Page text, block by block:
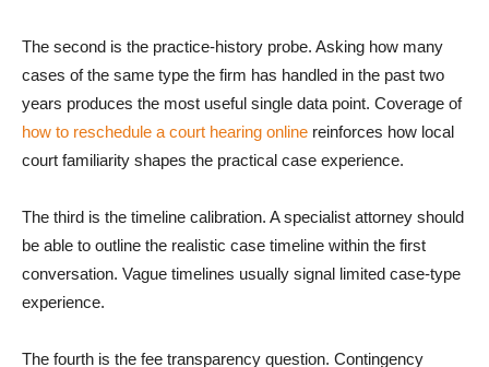
The second is the practice-history probe. Asking how many
cases of the same type the firm has handled in the past two
years produces the most useful single data point. Coverage of
how to reschedule a court hearing online reinforces how local
court familiarity shapes the practical case experience.
The third is the timeline calibration. A specialist attorney should
be able to outline the realistic case timeline within the first
conversation. Vague timelines usually signal limited case-type
experience.
The fourth is the fee transparency question. Contingency